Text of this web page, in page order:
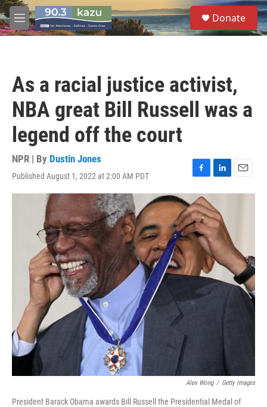
Skip to main content
M
e
S
e
a
Donate
As a racial justice activist,
NBA great Bill Russell was a
legend off the court
NPR | By Dustin Jones
Published August 1, 2022 at 2:00 AM PDT
F
a
c
e
b
o
o
k
L
i
n
k
e
I
n
E
m
Alex Wong / Getty Images
President Barack Obama awards Bill Russell the Presidential Medal of